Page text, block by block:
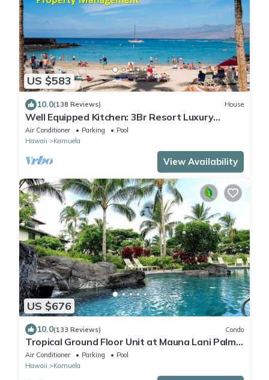
US $583
10.0(138 Reviews) House
Well Equipped Kitchen: 3Br Resort Luxury
Condo-Private Beach Club, The Villages
Air Conditioner Parking
Pool
Hawaii
Kamuela
View Availability
US $676
10.0(133 Reviews) Condo
Tropical Ground Floor Unit at Mauna Lani Palm
Villas w/Beach Club Access
Air Conditioner Parking
Pool
Hawaii
Kamuela